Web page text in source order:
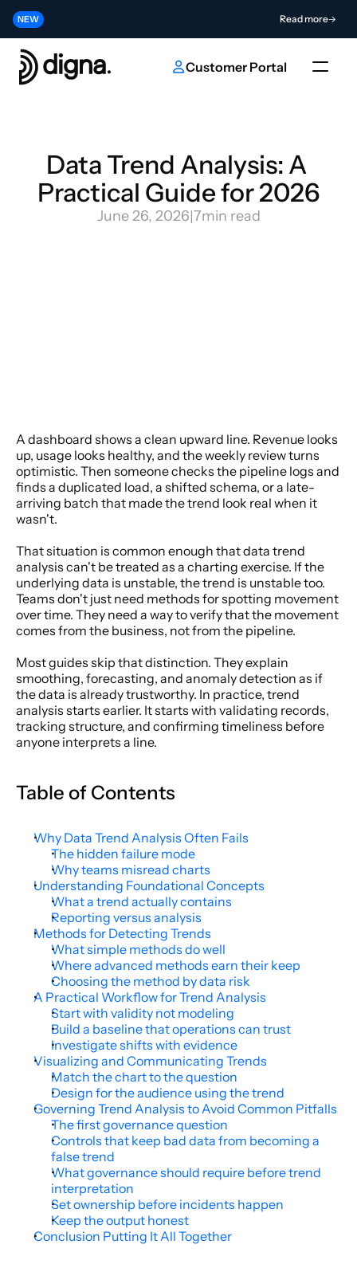
NEW Read more
Release 2026.06 - Bringing Data Observability Into Your Code
NEWContribute to the Future of AI & Data Innovation
Customer Portal
Data Trend Analysis: A
Practical Guide for 2026
June 26, 2026|7min read
A dashboard shows a clean upward line. Revenue looks
up, usage looks healthy, and the weekly review turns
optimistic. Then someone checks the pipeline logs and
finds a duplicated load, a shifted schema, or a late-
arriving batch that made the trend look real when it
wasn't.
That situation is common enough that data trend
analysis can't be treated as a charting exercise. If the
underlying data is unstable, the trend is unstable too.
Teams don't just need methods for spotting movement
over time. They need a way to verify that the movement
comes from the business, not from the pipeline.
Most guides skip that distinction. They explain
smoothing, forecasting, and anomaly detection as if
the data is already trustworthy. In practice, trend
analysis starts earlier. It starts with validating records,
tracking structure, and confirming timeliness before
anyone interprets a line.
Table of Contents
Why Data Trend Analysis Often Fails
The hidden failure mode
Why teams misread charts
Understanding Foundational Concepts
What a trend actually contains
Reporting versus analysis
Methods for Detecting Trends
What simple methods do well
Where advanced methods earn their keep
Choosing the method by data risk
A Practical Workflow for Trend Analysis
Start with validity not modeling
Build a baseline that operations can trust
Investigate shifts with evidence
Visualizing and Communicating Trends
Match the chart to the question
Design for the audience using the trend
Governing Trend Analysis to Avoid Common Pitfalls
The first governance question
Controls that keep bad data from becoming a
false trend
What governance should require before trend
interpretation
Set ownership before incidents happen
Keep the output honest
Conclusion Putting It All Together